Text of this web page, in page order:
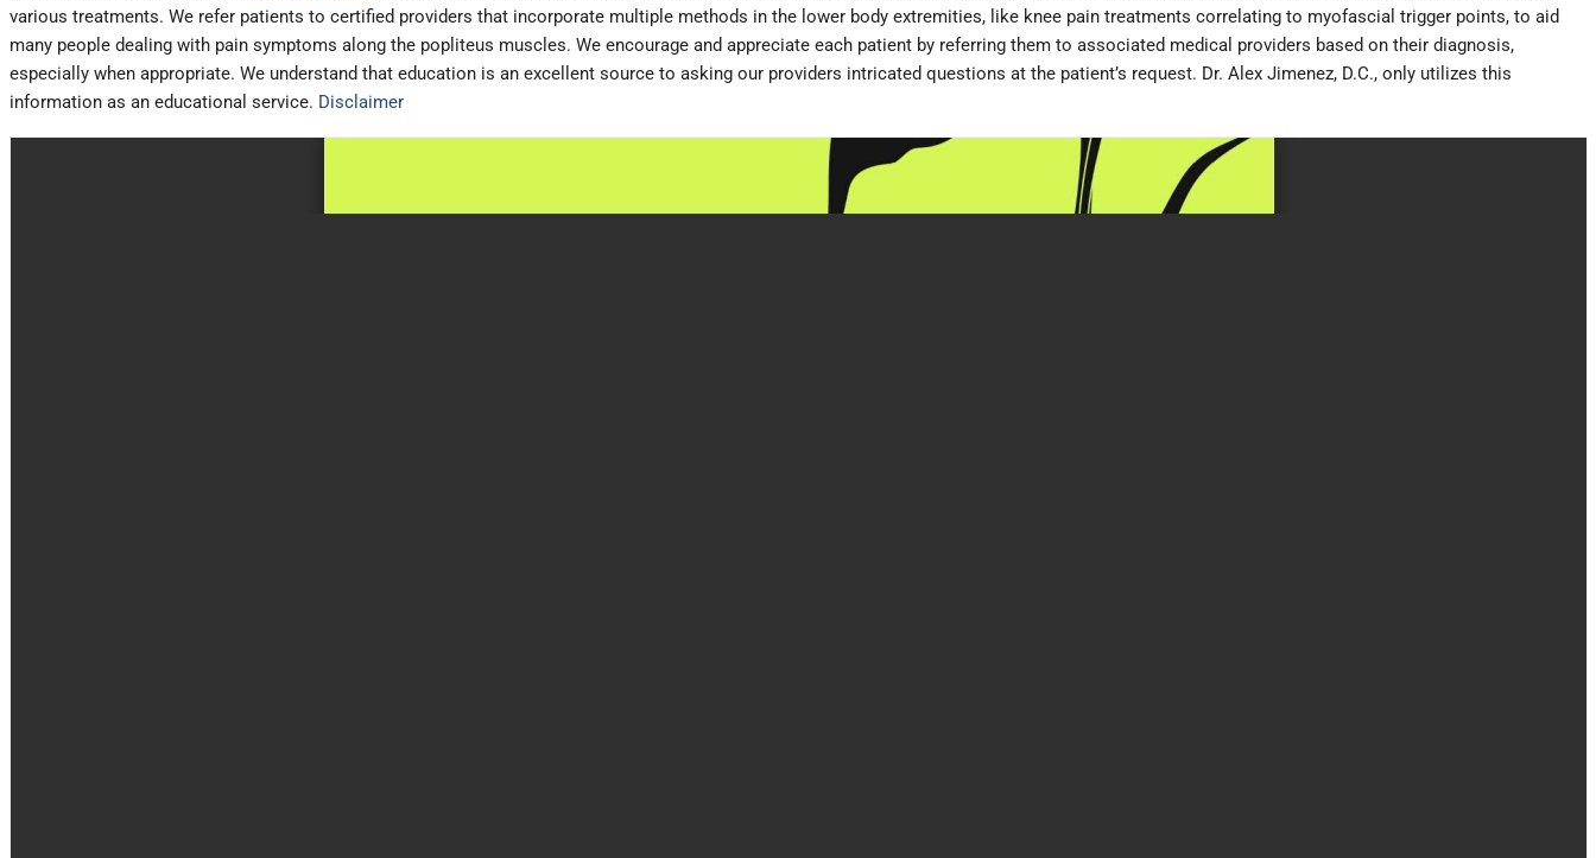
various treatments. We refer patients to certified providers that incorporate multiple methods in the lower body extremities, like knee pain treatments correlating to myofascial trigger points, to aid
many people dealing with pain symptoms along the popliteus muscles. We encourage and appreciate each patient by referring them to associated medical providers based on their diagnosis,
especially when appropriate. We understand that education is an excellent source to asking our providers intricated questions at the patient’s request. Dr. Alex Jimenez, D.C., only utilizes this
information as an educational service. Disclaimer